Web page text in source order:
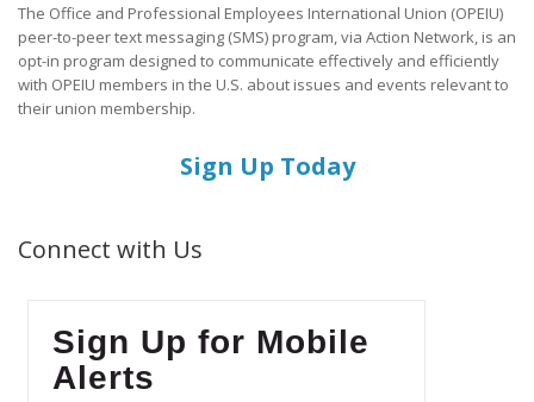
The Office and Professional Employees International Union (OPEIU)
peer-to-peer text messaging (SMS) program, via Action Network, is an
opt-in program designed to communicate effectively and efficiently
with OPEIU members in the U.S. about issues and events relevant to
their union membership.
Sign Up Today
Connect with Us